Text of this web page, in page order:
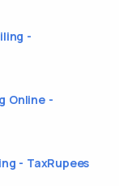
-
Online -
- TaxRupees